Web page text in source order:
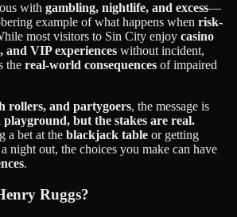
with gambling, nightlife, and excess—
example of what happens when risk-
most visitors to Sin City enjoy casino
and VIP experiences without incident,
the real-world consequences of impaired
rollers, and partygoers, the message is
playground, but the stakes are real.
a bet at the blackjack table or getting
night out, the choices you make can have
.
Ruggs?